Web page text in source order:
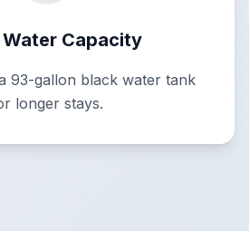
Water Capacity
93-gallon black water tank
longer stays.